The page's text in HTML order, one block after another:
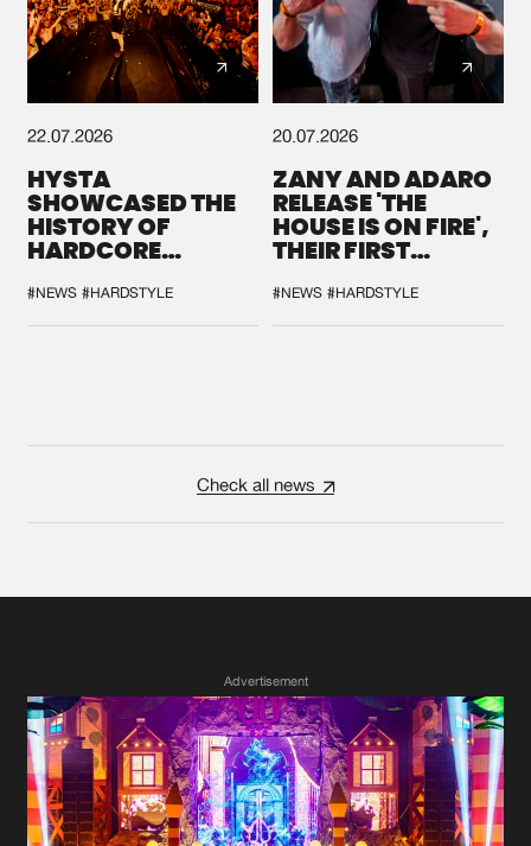
22.07.2026
HYSTA
SHOWCASED THE
HISTORY OF
HARDCORE
SPOTLIGHT AT
DEFQON.1
#NEWS #HARDSTYLE
20.07.2026
ZANY AND ADARO
RELEASE 'THE
HOUSE IS ON FIRE',
THEIR FIRST
#NEWS #HARDSTYLE
Check all news
Advertisement